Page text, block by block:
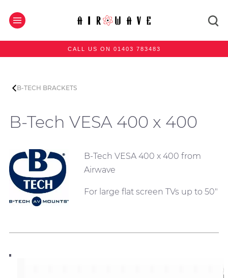
CALL US ON 01403 783483
B-TECH BRACKETS
B-Tech VESA 400 x 400
B-Tech VESA 400 x 400 from
Airwave
For large flat screen TVs up to 50"